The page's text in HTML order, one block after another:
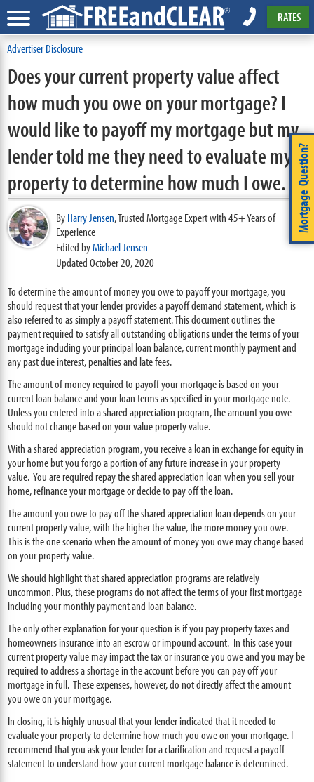
RATES
Advertiser Disclosure
Mortgage Question?
Does your current property value affect
how much you owe on your mortgage? I
would like to payoff my mortgage but my
lender told me they need to evaluate my
property to determine how much I owe.
ByHarry Jensen,Trusted Mortgage Expert with 45+ Years of
Experience
Edited byMichael Jensen
Updated October 20, 2020
To determine the amount of money you owe to payoff your mortgage, you
should request that your lender provides a payoff demand statement, which is
also referred to as simply a payoff statement. This document outlines the
payment required to satisfy all outstanding obligations under the terms of your
mortgage including your principal loan balance, current monthly payment and
any past due interest, penalties and late fees.
The amount of money required to payoff your mortgage is based on your
current loan balance and your loan terms as specified in your mortgage note.
Unless you entered into a shared appreciation program, the amount you owe
should not change based on your value property value.
With a shared appreciation program, you receive a loan in exchange for equity in
your home but you forgo a portion of any future increase in your property
value. You are required repay the shared appreciation loan when you sell your
home, refinance your mortgage or decide to pay off the loan.
The amount you owe to pay off the shared appreciation loan depends on your
current property value, with the higher the value, the more money you owe.
This is the one scenario when the amount of money you owe may change based
on your property value.
We should highlight that shared appreciation programs are relatively
uncommon. Plus, these programs do not affect the terms of your first mortgage
including your monthly payment and loan balance.
The only other explanation for your question is if you pay property taxes and
homeowners insurance into an escrow or impound account. In this case your
current property value may impact the tax or insurance you owe and you may be
required to address a shortage in the account before you can pay off your
mortgage in full. These expenses, however, do not directly affect the amount
you owe on your mortgage.
In closing, it is highly unusual thatyour lender indicated that it needed to
evaluate your property to determine how much you owe on your mortgage. I
recommend that you ask your lender for a clarification and request a payoff
statement to understand how your current mortgage balance is determined.